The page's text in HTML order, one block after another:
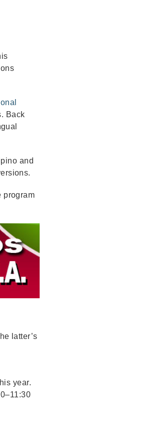
Back
and
program
latter’s
year.